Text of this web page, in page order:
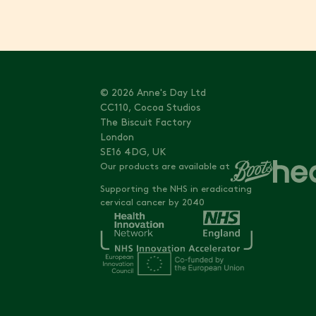
© 2026 Anne's Day Ltd
CC110, Cocoa Studios
The Biscuit Factory
London
SE16 4DG, UK
Our products are available at
Supporting the NHS in eradicating
cervical cancer by 2040